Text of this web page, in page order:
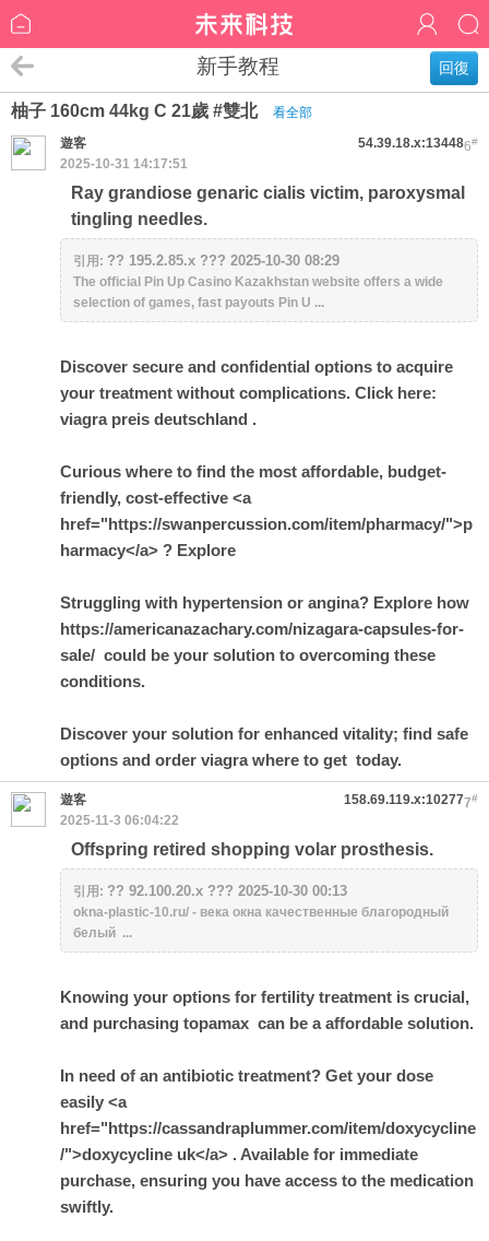
回復
新手教程
柚子 160cm 44kg C 21歲 #雙北 看全部
6#
遊客
54.39.18.x:13448
2025-10-31 14:17:51
Ray grandiose genaric cialis victim, paroxysmal
tingling needles.
引用: ?? 195.2.85.x ??? 2025-10-30 08:29
The official Pin Up Casino Kazakhstan website offers a wide
selection of games, fast payouts Pin U ...
Discover secure and confidential options to acquire
your treatment without complications. Click here:
viagra preis deutschland .
Curious where to find the most affordable, budget-
friendly, cost-effective <a
href="https://swanpercussion.com/item/pharmacy/">p
harmacy</a> ? Explore
Struggling with hypertension or angina? Explore how
https://americanazachary.com/nizagara-capsules-for-
sale/ could be your solution to overcoming these
conditions.
Discover your solution for enhanced vitality; find safe
options and order viagra where to get today.
7#
遊客
158.69.119.x:10277
2025-11-3 06:04:22
Offspring retired shopping volar prosthesis.
引用: ?? 92.100.20.x ??? 2025-10-30 00:13
okna-plastic-10.ru/ - века окна качественные благородный
белый ...
Knowing your options for fertility treatment is crucial,
and purchasing topamax can be a affordable solution.
In need of an antibiotic treatment? Get your dose
easily <a
href="https://cassandraplummer.com/item/doxycycline
/">doxycycline uk</a> . Available for immediate
purchase, ensuring you have access to the medication
swiftly.